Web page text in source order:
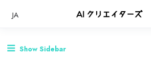
JA
Show Sidebar